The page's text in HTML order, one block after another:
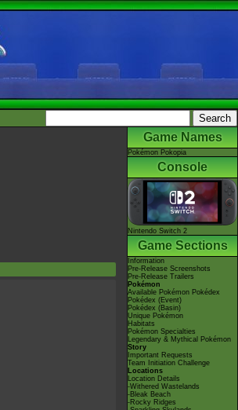
Game Names
Pokémon Pokopia
Console
Nintendo Switch 2
Game Sections
Information
Pre-Release Screenshots
Pre-Release Trailers
Pokémon
Available Pokémon Pokédex
Pokédex (Event)
Pokédex (Basin)
Unique Pokémon
Habitats
Pokémon Specialties
Legendary & Mythical Pokémon
Story
Important Requests
Team Initiation Challenge
Locations
Location Details
-Withered Wastelands
-Bleak Beach
-Rocky Ridges